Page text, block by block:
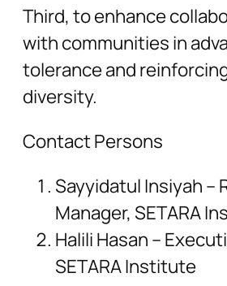
Third, to enhance
with communities in
tolerance and
diversity.
Contact Persons
Sayyidatul Insiyah –
Manager, SETARA
Halili Hasan –
SETARA Institute